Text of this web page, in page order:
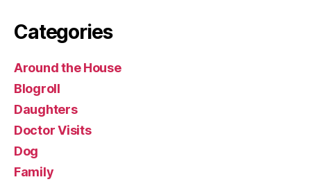
Categories
Around the House
Blogroll
Daughters
Doctor Visits
Dog
Family